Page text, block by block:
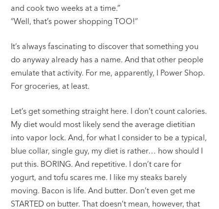
and cook two weeks at a time.”
“Well, that’s power shopping TOO!”
It’s always fascinating to discover that something you
do anyway already has a name. And that other people
emulate that activity. For me, apparently, I Power Shop.
For groceries, at least.
Let’s get something straight here. I don’t count calories.
My diet would most likely send the average dietitian
into vapor lock. And, for what I consider to be a typical,
blue collar, single guy, my diet is rather… how should I
put this. BORING. And repetitive. I don’t care for
yogurt, and tofu scares me. I like my steaks barely
moving. Bacon is life. And butter. Don’t even get me
STARTED on butter. That doesn’t mean, however, that